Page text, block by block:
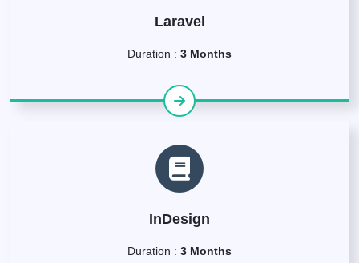
Laravel
Duration : 3 Months
InDesign
Duration : 3 Months